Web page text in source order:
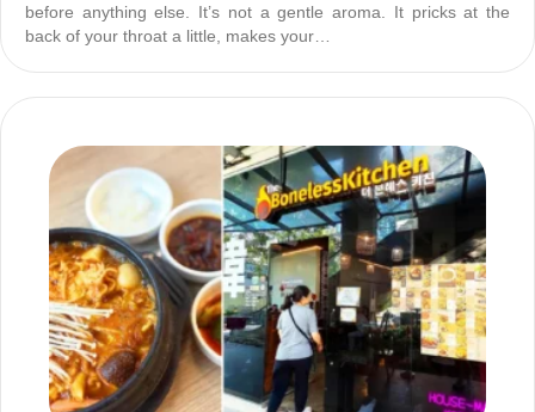
before anything else. It’s not a gentle aroma. It pricks at the
back of your throat a little, makes your…